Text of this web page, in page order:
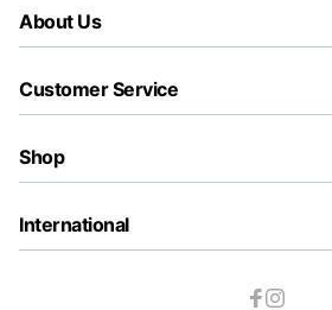
About Us
Customer Service
Shop
International